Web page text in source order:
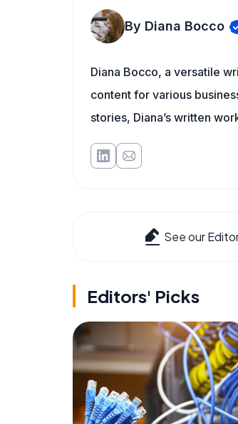
By Diana Bocco
Diana Bocco, a versatile
content for various
stories, Diana’s written
See our
Editors' Picks